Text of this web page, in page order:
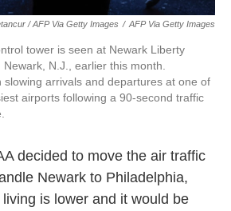
/ AFP Via Getty Images / AFP Via Getty Images
tower is seen at Newark Liberty
N.J., earlier this month.
slowing arrivals and departures at one of
airports following a 90-second traffic
decided to move the air traffic
Newark to Philadelphia,
is lower and it would be